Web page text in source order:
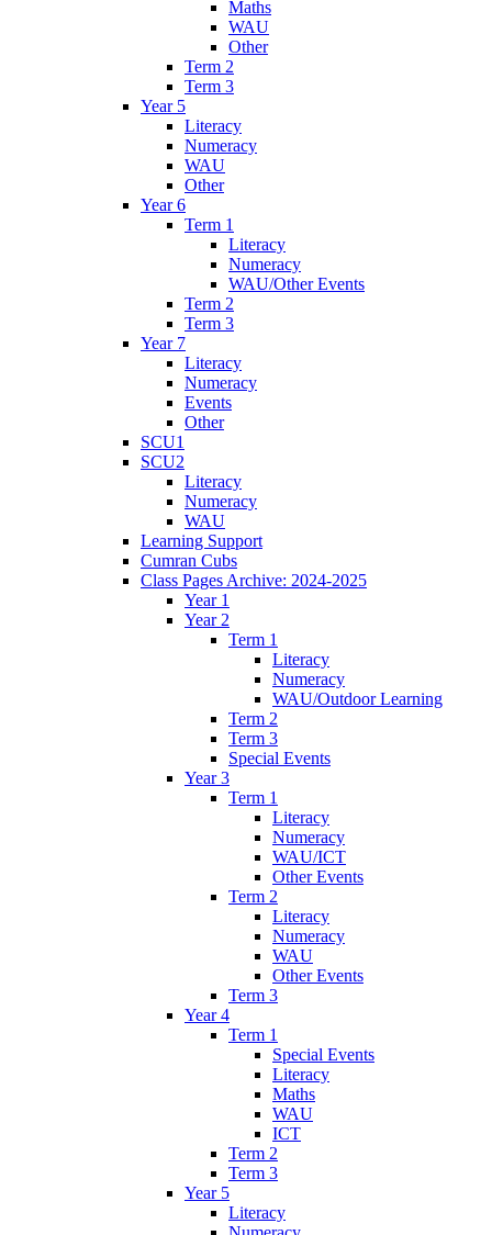
Maths
WAU
Other
Term 2
Term 3
Year 5
Literacy
Numeracy
WAU
Other
Year 6
Term 1
Literacy
Numeracy
WAU/Other Events
Term 2
Term 3
Year 7
Literacy
Numeracy
Events
Other
SCU1
SCU2
Literacy
Numeracy
WAU
Learning Support
Cumran Cubs
Class Pages Archive: 2024-2025
Year 1
Year 2
Term 1
Literacy
Numeracy
WAU/Outdoor Learning
Term 2
Term 3
Special Events
Year 3
Term 1
Literacy
Numeracy
WAU/ICT
Other Events
Term 2
Literacy
Numeracy
WAU
Other Events
Term 3
Year 4
Term 1
Special Events
Literacy
Maths
WAU
ICT
Term 2
Term 3
Year 5
Literacy